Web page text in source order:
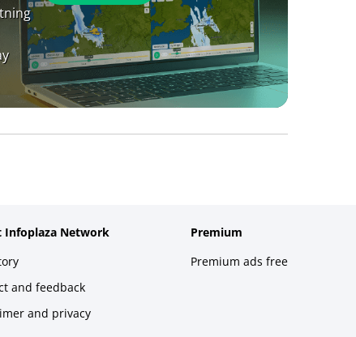
Infoplaza Network
and feedback
and privacy
Premium
Premium ads free